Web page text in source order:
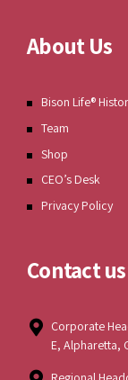
About Us
Bison Life®
Team
Shop
CEO’s Desk
Privacy Policy
Contact us
Corporate
E, Alpharetta,